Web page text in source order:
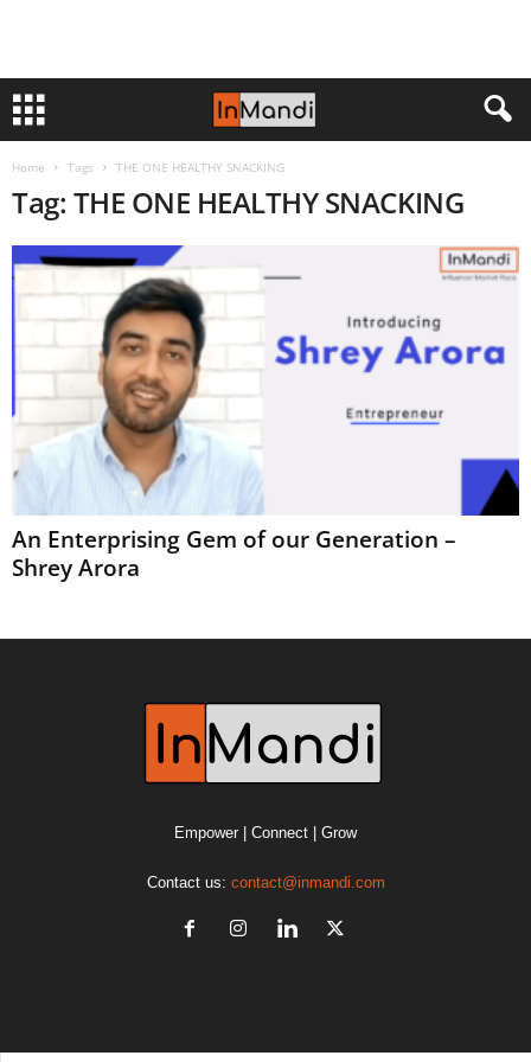
Home Tags THE ONE HEALTHY SNACKING
Tag: THE ONE HEALTHY SNACKING
An Enterprising Gem of our Generation –
Shrey Arora
Empower | Connect | Grow
Contact us: contact@inmandi.com